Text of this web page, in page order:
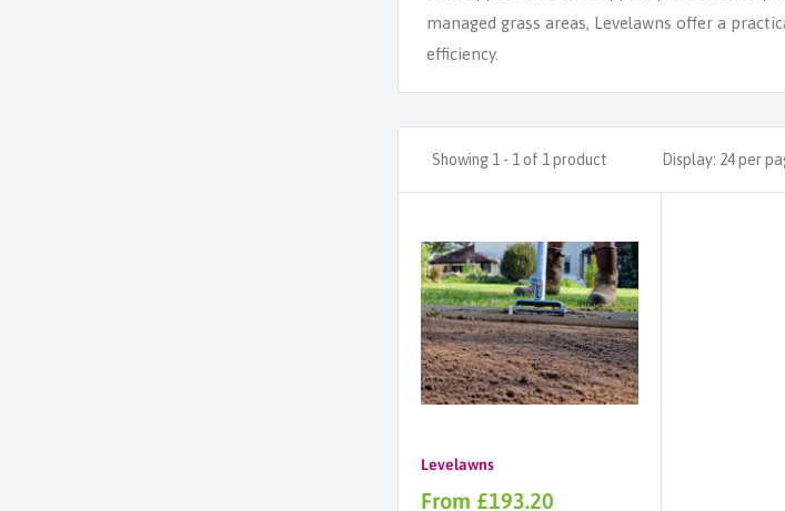
managed grass areas, Levelawns offer a
efficiency.
Showing 1 - 1 of 1 product Display: 24 per
Levelawns
Sale
From £193.20